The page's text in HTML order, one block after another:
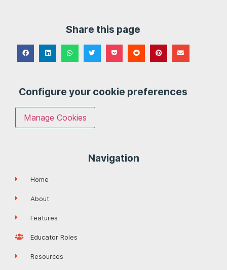
Share this page
Configure your cookie preferences
Manage Cookies
Navigation
Home
About
Features
Educator Roles
Resources